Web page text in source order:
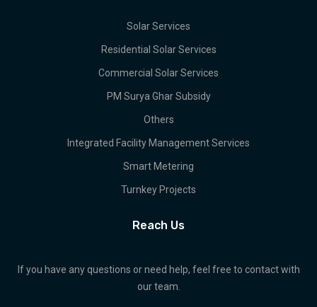
Solar Services
Residential Solar Services
Commercial Solar Services
PM Surya Ghar Subsidy
Others
Integrated Facility Management Services
Smart Metering
Turnkey Projects
Reach Us
If you have any questions or need help, feel free to contact with
our team.